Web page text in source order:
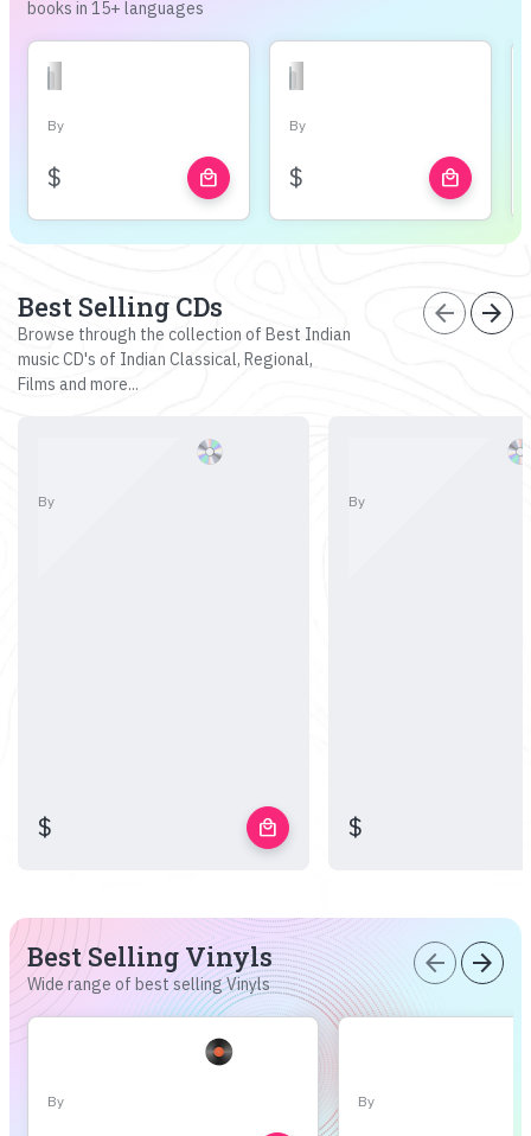
books in 15+ languages
By
$ local_mall
By
$ local_mall
Best Selling CDs
Browse through the collection of Best Indian
music CD's of Indian Classical, Regional,
Films and more...
arrow_back arrow_forward
By
$ local_mall
By
$
Best Selling Vinyls
Wide range of best selling Vinyls
arrow_back arrow_forward
By By